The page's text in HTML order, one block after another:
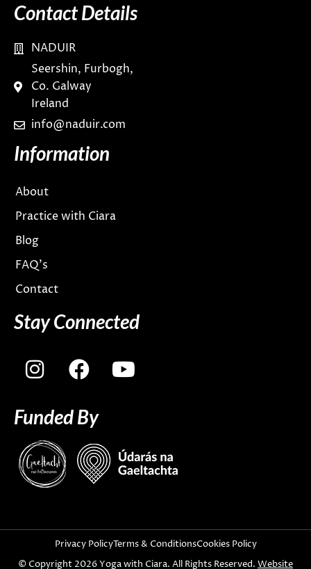
Contact Details
NADUIR
Seershin, Furbogh,
Co. Galway
Ireland
info@naduir.com
Information
About
Practice with Ciara
Blog
FAQ’s
Contact
Stay Connected
I
n
t
a
g
r
m
F
a
e
b
o
o
Y
o
b
e
Funded By
© Copyright 2026 Yoga with Ciara. All Rights Reserved. Website
Privacy PolicyTerms & ConditionsCookies Policy